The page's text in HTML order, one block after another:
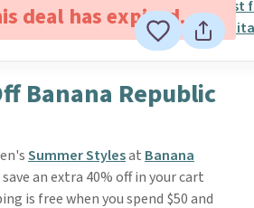
deal has expired.
Banana Republic
Summer Stylesat Banana
an extra 40% off in your cart
is free when you spend $50 and